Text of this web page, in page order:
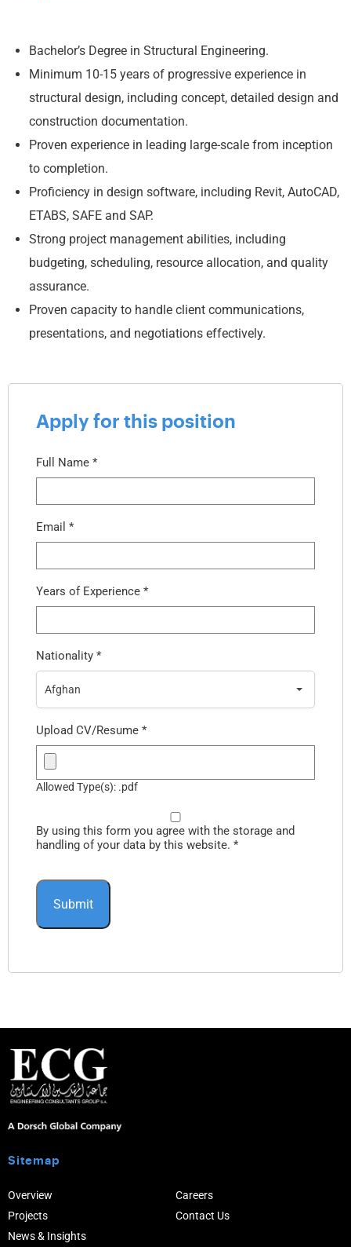
Bachelor’s Degree in Structural Engineering.
Minimum 10-15 years of progressive experience in
structural design, including concept, detailed design and
construction documentation.
Proven experience in leading large-scale from inception
to completion.
Proficiency in design software, including Revit, AutoCAD,
ETABS, SAFE and SAP.
Strong project management abilities, including
budgeting, scheduling, resource allocation, and quality
assurance.
Proven capacity to handle client communications,
presentations, and negotiations effectively.
Apply for this position
Full Name *
Email *
Years of Experience *
Nationality *
Afghan
Upload CV/Resume *
Allowed Type(s): .pdf
By using this form you agree with the storage and
handling of your data by this website. *
Sitemap
Overview
Projects
News & Insights
Careers
Contact Us